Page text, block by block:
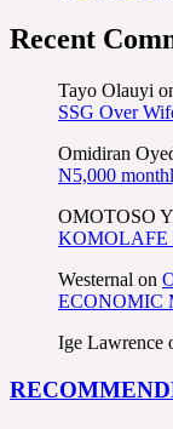
Recent
Tayo Olauyi
SSG Over
Omidiran
N5,000
OMOTOSO
KOMOLAFE
Westernal on
ECONOMIC
Ige Lawrence